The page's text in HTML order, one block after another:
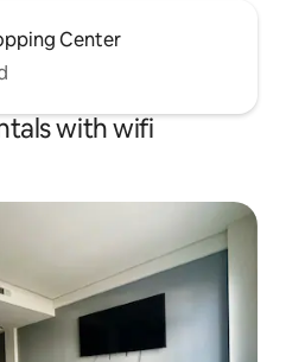
Center
with wifi